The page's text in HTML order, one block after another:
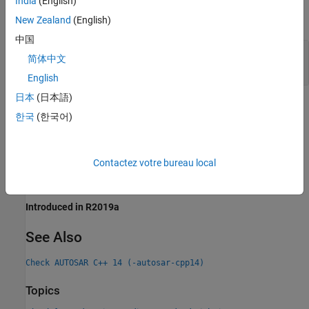
expand all
Evaluation Order Dependent on Operator
Precedence Rules
Check Information
std.autosar_cpp14.M5_0_2
Introduced in R2019a
See Also
Check AUTOSAR C++ 14 (-autosar-cpp14)
Topics
New Zealand (English)
中国
简体中文
English
日本 (日本語)
한국 (한국어)
Contactez votre bureau local